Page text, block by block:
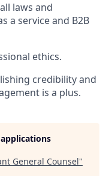
laws and
a service and B2B
ethics.
credibility and
is a plus.
General Counsel"